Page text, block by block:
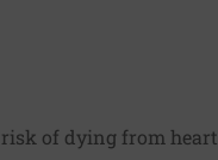
of dying from heart